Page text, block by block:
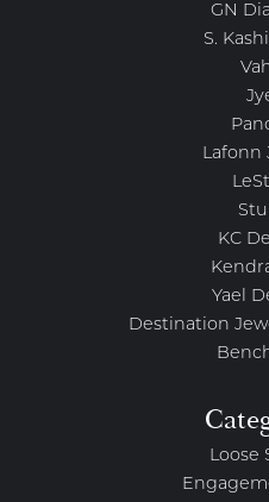
GN
S.
Lafonn
KC
Yael
Destination
Loose